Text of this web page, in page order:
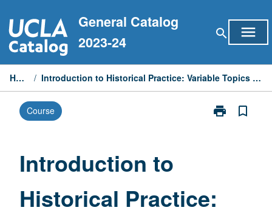
to
content
General Catalog
2023-24
search menu
Home / Introduction to Historical Practice: Variable Topics in U.S. History
Course print
Print
in
bookmark_border
Introduction to
Historical Practice: